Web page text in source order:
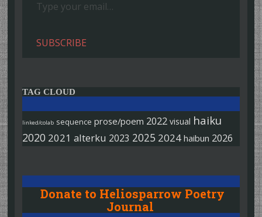
SUBSCRIBE
TAG CLOUD
linked/colab sequence prose/poem 2022 visual haiku
2020 2021 alterku 2023 2025 2024 haibun 2026
Donate to Heliosparrow Poetry
Journal